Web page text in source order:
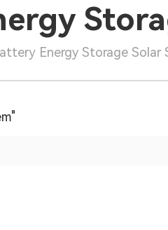
Energy Storage Solar